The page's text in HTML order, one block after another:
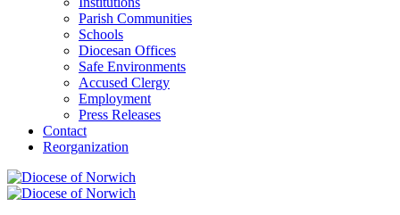
Parish Communities
Schools
Diocesan Offices
Safe Environments
Accused Clergy
Employment
Press Releases
Contact
Reorganization